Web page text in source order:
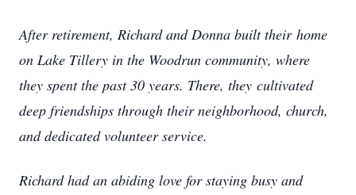
After retirement, Richard and Donna built their home
on Lake Tillery in the Woodrun community, where
they spent the past 30 years. There, they cultivated
deep friendships through their neighborhood, church,
and dedicated volunteer service.
Richard had an abiding love for staying busy and